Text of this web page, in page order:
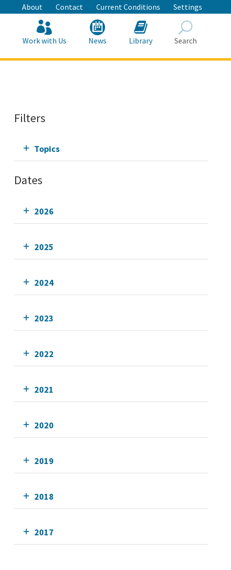
About Contact Current Conditions Settings
Work with Us News Library Search
Filters
Topics
Dates
2026
2025
2024
2023
2022
2021
2020
2019
2018
2017